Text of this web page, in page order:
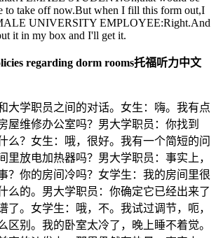
to take off now.But when I fill this form out,I
UNIVERSITY EMPLOYEE:Right.And
it in my box and I'll get it.
regarding dorm rooms托福听力中文
大学职员之间的对话。女生：嗨。我有点
屋维修办公室吗？男大学职员：你找到
么？女生：哦，很好。我有一个简短的问
里放电加热器吗？男大学职员：事实上，
？你的房间冷吗？女学生：我的房间里很
么的。男大学职员：你确定它已经出来了
了。女学生：哦，不。我试过调节，呃，
区别。我的卧室太冷了，晚上睡不着觉。